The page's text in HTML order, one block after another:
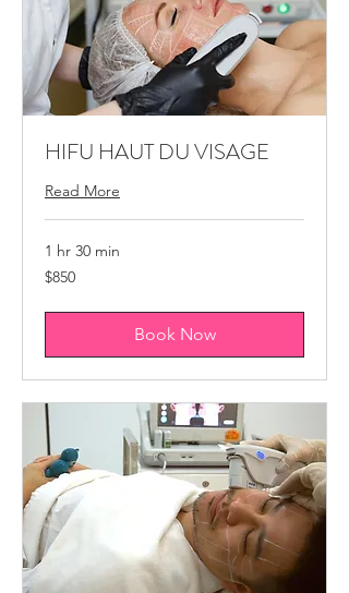
HIFU HAUT DU VISAGE
Read More
1 hr 30 min
850
Canadian
$850
Book Now